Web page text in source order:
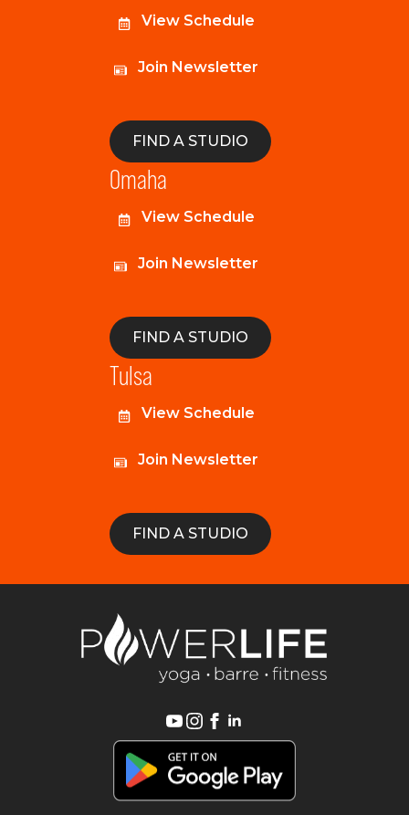
View Schedule
Join Newsletter
FIND A STUDIO
Omaha
View Schedule
Join Newsletter
FIND A STUDIO
Tulsa
View Schedule
Join Newsletter
FIND A STUDIO